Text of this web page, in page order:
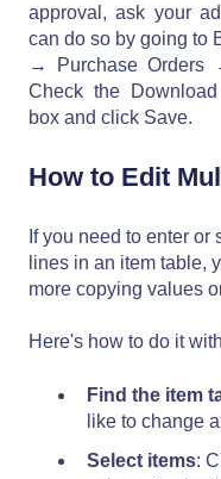
approval, ask your
can do so by going to
→ Purchase Orders
Check the
box and click Save.
How to Edit
If you need to enter
lines in an item table,
more copying values
Here's how to do it
Find the item
like to change
Select items: